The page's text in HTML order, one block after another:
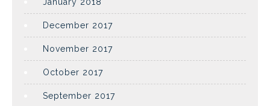
January 2018
December 2017
November 2017
October 2017
September 2017